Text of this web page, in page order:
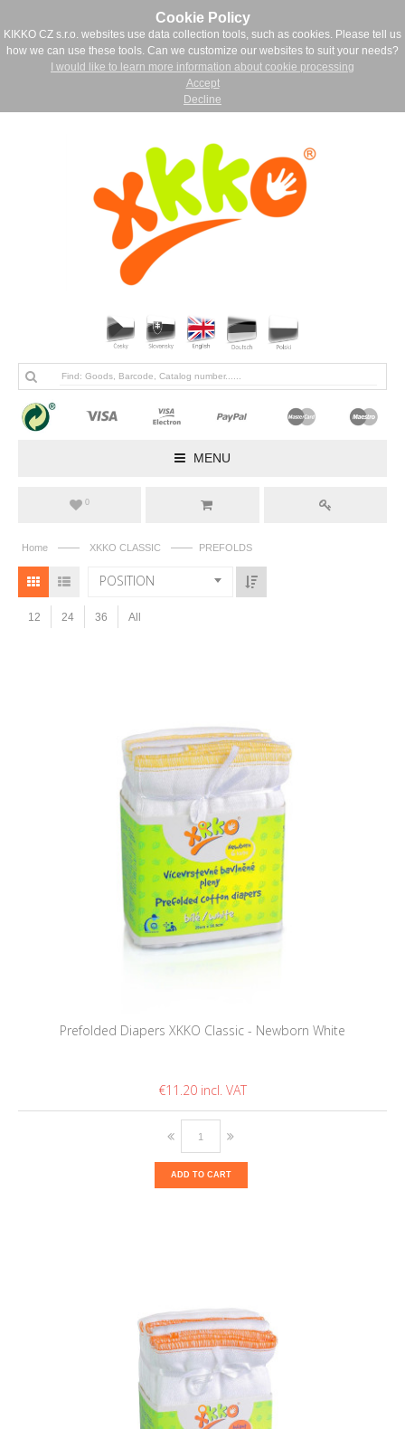
Cookie Policy
KIKKO CZ s.r.o. websites use data collection tools, such as cookies. Please tell us
how we can use these tools. Can we customize our websites to suit your needs?
I would like to learn more information about cookie processing
Accept
Decline
MENU
0
Home —— XKKO CLASSIC —— PREFOLDS
POSITION
12 24 36 All
Prefolded Diapers XKKO Classic - Newborn White
€11.20
ADD TO CART